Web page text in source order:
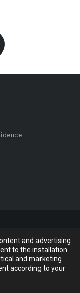
Planet.
and advertising.
to the installation
and marketing
according to your